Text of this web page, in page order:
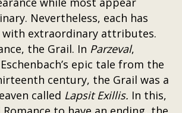
Nevertheless, each has
with extraordinary attributes.
the Grail. In Parzeval,
epic tale from the
century, the Grail was a
called Lapsit Exillis. In this,